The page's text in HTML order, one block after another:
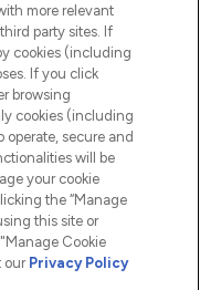
more relevant
party sites. If
cookies (including
If you click
browsing
cookies (including
operate, secure and
will be
your cookie
the “Manage
this site or
Cookie
our Privacy Policy